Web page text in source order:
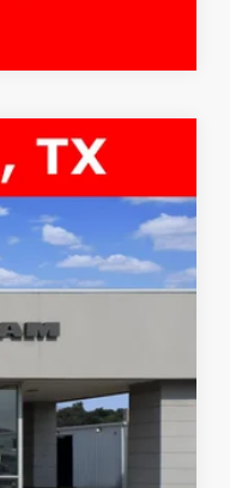
$11,600
SAVINGS
$80,935
-$2,500
+$225